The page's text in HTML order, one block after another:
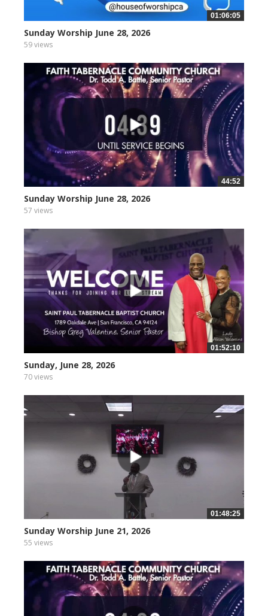
01:06:05
Sunday Worship June 28, 2026
59 views
44:52
Sunday Worship June 28, 2026
57 views
01:52:10
Sunday, June 28, 2026
70 views
01:48:25
Sunday Worship June 21, 2026
55 views